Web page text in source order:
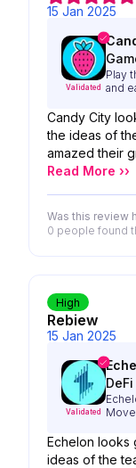
15 Jan 2025
Validated
Play
and
Candy City
the ideas of
amazed their
the possibility
Read More ››
Was this review
0 people found
Rebiew
High
15 Jan 2025
Validated
DeFi
Echelon looks
ideas of the